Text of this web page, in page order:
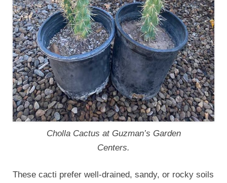
Cholla Cactus at Guzman’s Garden
Centers.
These cacti prefer well-drained, sandy, or rocky soils